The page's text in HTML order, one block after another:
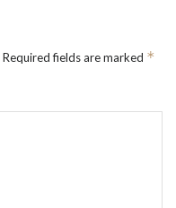
Required fields are marked *